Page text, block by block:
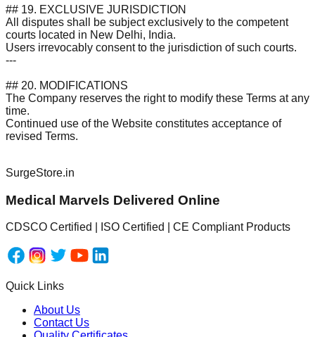
## 19. EXCLUSIVE JURISDICTION
All disputes shall be subject exclusively to the competent
courts located in New Delhi, India.
Users irrevocably consent to the jurisdiction of such courts.
---
## 20. MODIFICATIONS
The Company reserves the right to modify these Terms at any
time.
Continued use of the Website constitutes acceptance of
revised Terms.
SurgeStore.in
Medical Marvels Delivered Online
CDSCO Certified | ISO Certified | CE Compliant Products
Quick Links
About Us
Contact Us